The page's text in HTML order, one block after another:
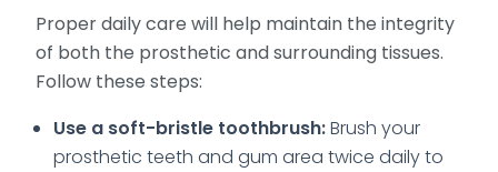
Proper daily care will help maintain the integrity
of both the prosthetic and surrounding tissues.
Follow these steps:
Use a soft-bristle toothbrush:Brush your
prosthetic teeth and gum area twice daily to